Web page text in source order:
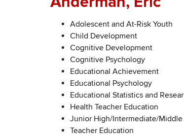
Adolescent and At-Risk Youth
Child Development
Cognitive Development
Cognitive Psychology
Educational Achievement
Educational Psychology
Educational Statistics and
Health Teacher Education
Junior High/Intermediate/
Teacher Education